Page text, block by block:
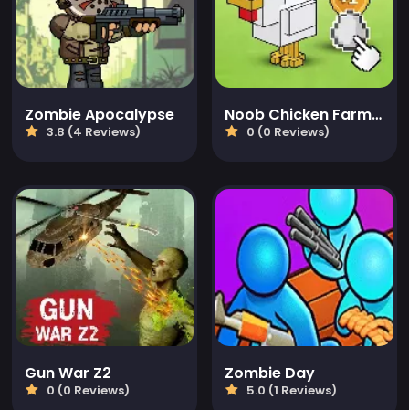
Zombie Apocalypse
3.8 (4 Reviews)
Noob Chicken Farm Tycoon
0 (0 Reviews)
Gun War Z2
0 (0 Reviews)
Zombie Day
5.0 (1 Reviews)